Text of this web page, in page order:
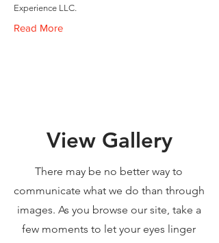
Experience LLC.
Read More
View Gallery
There may be no better way to
communicate what we do than through
images. As you browse our site, take a
few moments to let your eyes linger